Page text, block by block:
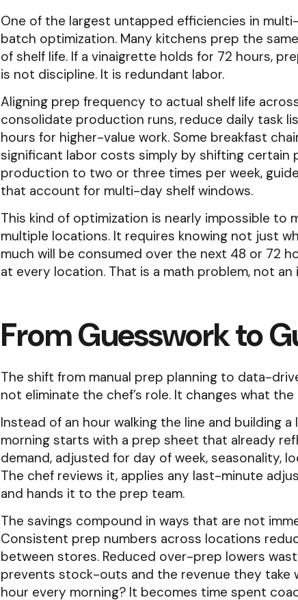
One of the largest untapped efficiencies in
batch optimization. Many kitchens prep the
of shelf life. If a vinaigrette holds for 72 hours,
is not discipline. It is redundant labor.
Aligning prep frequency to actual shelf life
consolidate production runs, reduce daily task
hours for higher-value work. Some breakfast
significant labor costs simply by shifting certain
production to two or three times per week,
that account for multi-day shelf windows.
This kind of optimization is nearly impossible to
multiple locations. It requires knowing not just
much will be consumed over the next 48 or 72
at every location. That is a math problem, not
From Guesswork to
The shift from manual prep planning to data-
not eliminate the chef’s role. It changes what
Instead of an hour walking the line and building
morning starts with a prep sheet that already
demand, adjusted for day of week, seasonality,
The chef reviews it, applies any last-minute
and hands it to the prep team.
The savings compound in ways that are not
Consistent prep numbers across locations
between stores. Reduced over-prep lowers
prevents stock-outs and the revenue they take
hour every morning? It becomes time spent